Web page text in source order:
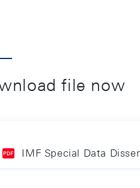
file now
IMF Special Data